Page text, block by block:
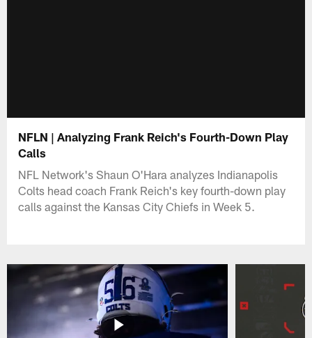
NFLN | Analyzing Frank Reich's Fourth-Down Play
Calls
NFL Network's Shaun O'Hara analyzes Indianapolis
Colts head coach Frank Reich's key fourth-down play
calls against the Kansas City Chiefs in Week 5.